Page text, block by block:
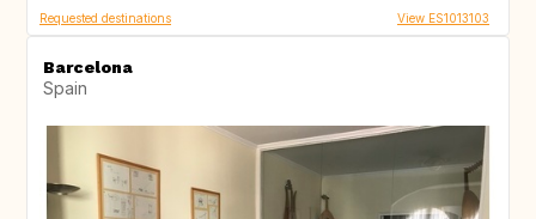
Requested destinations View ES1013103
Barcelona
Spain